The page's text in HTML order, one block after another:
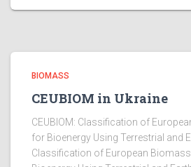
BIOMASS
CEUBIOM in Ukraine
CEUBIOM: Classification of
for Bioenergy Using Terrestrial and
Classification of European